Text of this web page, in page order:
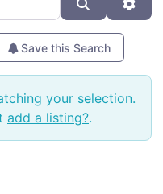
Save this Search
your selection.
add a listing?.